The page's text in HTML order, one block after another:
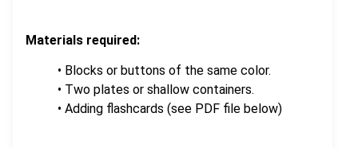
Materials required:
• Blocks or buttons of the same color.
• Two plates or shallow containers.
• Adding flashcards (see PDF file below)